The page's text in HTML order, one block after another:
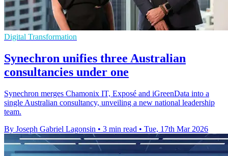
Digital Transformation
Synechron unifies three Australian
consultancies under one
Synechron merges Chamonix IT, Exposé and iGreenData into a
single Australian consultancy, unveiling a new national leadership
team.
By Joseph Gabriel Lagonsin • 3 min read • Tue, 17th Mar 2026